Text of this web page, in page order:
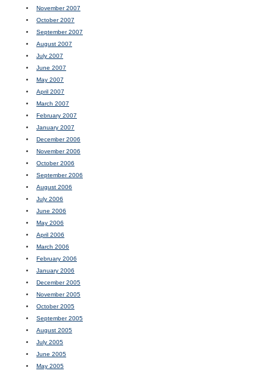
November 2007
October 2007
September 2007
August 2007
July 2007
June 2007
May 2007
April 2007
March 2007
February 2007
January 2007
December 2006
November 2006
October 2006
September 2006
August 2006
July 2006
June 2006
May 2006
April 2006
March 2006
February 2006
January 2006
December 2005
November 2005
October 2005
September 2005
August 2005
July 2005
June 2005
May 2005